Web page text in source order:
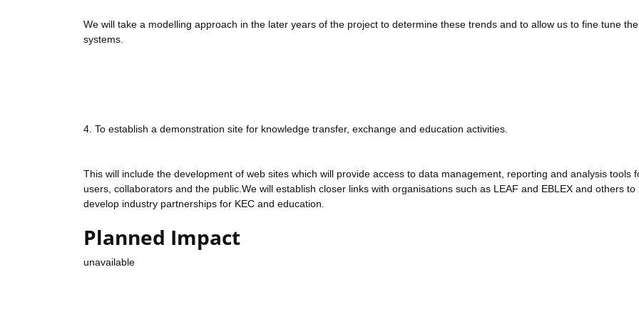
We will take a modelling approach in the later years of the project to determine these trends and to allow us to fine tune the
systems.
4. To establish a demonstration site for knowledge transfer, exchange and education activities.
This will include the development of web sites which will provide access to data management, reporting and analysis tools
users, collaborators and the public.We will establish closer links with organisations such as LEAF and EBLEX and others to
develop industry partnerships for KEC and education.
Planned Impact
unavailable